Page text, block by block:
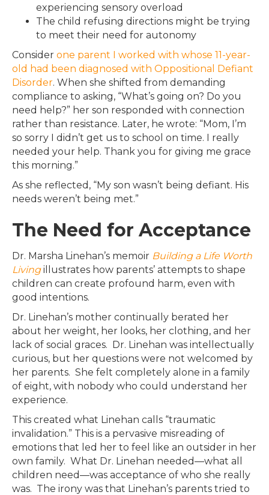
experiencing sensory overload
The child refusing directions might be trying
to meet their need for autonomy
Consider one parent I worked with whose 11-year-
old had been diagnosed with Oppositional Defiant
Disorder. When she shifted from demanding
compliance to asking, “What’s going on? Do you
need help?” her son responded with connection
rather than resistance. Later, he wrote: “Mom, I’m
so sorry I didn’t get us to school on time. I really
needed your help. Thank you for giving me grace
this morning.”
As she reflected, “My son wasn’t being defiant. His
needs weren’t being met.”
The Need for Acceptance
Dr. Marsha Linehan’s memoir Building a Life Worth
Livingillustrates how parents’ attempts to shape
children can create profound harm, even with
good intentions.
Dr. Linehan’s mother continually berated her
about her weight, her looks, her clothing, and her
lack of social graces. Dr. Linehan was intellectually
curious, but her questions were not welcomed by
her parents. She felt completely alone in a family
of eight, with nobody who could understand her
experience.
This created what Linehan calls “traumatic
invalidation.” This is a pervasive misreading of
emotions that led her to feel like an outsider in her
own family. What Dr. Linehan needed—what all
children need—was acceptance of who she really
was. The irony was that Linehan’s parents tried to